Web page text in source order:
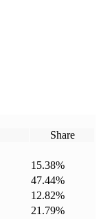
Share
15.38%
47.44%
12.82%
21.79%